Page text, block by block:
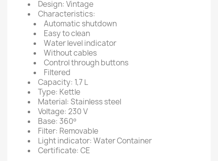
Design: Vintage
Characteristics:
Automatic shutdown
Easy to clean
Water level indicator
Without cables
Control through buttons
Filtered
Capacity: 1,7 L
Type: Kettle
Material: Stainless steel
Voltage: 230 V
Base: 360º
Filter: Removable
Light indicator: Water Container
Certificate: CE